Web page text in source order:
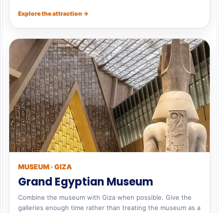
Explore the attraction →
MUSEUM · GIZA
Grand Egyptian Museum
Combine the museum with Giza when possible. Give the
galleries enough time rather than treating the museum as a